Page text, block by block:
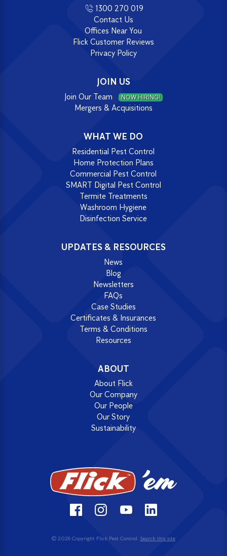
1300 270 019
Contact Us
Offices Near You
Flick Customer Reviews
Privacy Policy
JOIN US
Join Our Team NOW HIRING!
Mergers & Acquisitions
WHAT WE DO
Residential Pest Control
Home Protection Plans
Commercial Pest Control
SMART Digital Pest Control
Termite Treatments
Washroom Hygiene
Disinfection Service
UPDATES & RESOURCES
News
Blog
Newsletters
FAQs
Case Studies
Certificates & Insurances
Terms & Conditions
Resources
ABOUT
About Flick
Our Company
Our People
Our Story
Sustainability
© 2026 Copyright Flick Pest Control. Search this site